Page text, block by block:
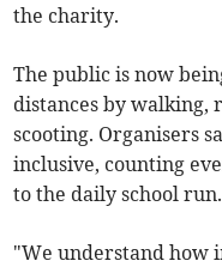
the charity.
The public is now
distances by walking,
scooting. Organisers
inclusive, counting
to the daily school run.
"We understand how